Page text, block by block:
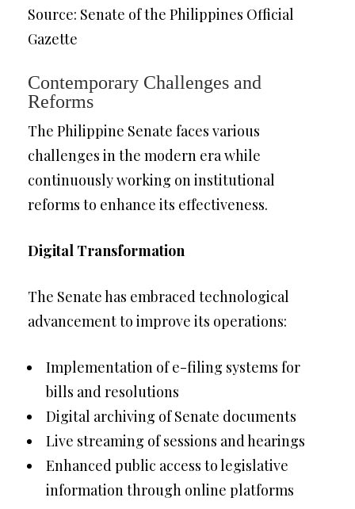
Source: Senate of the Philippines Official
Gazette
Contemporary Challenges and
Reforms
The Philippine Senate faces various
challenges in the modern era while
continuously working on institutional
reforms to enhance its effectiveness.
Digital Transformation
The Senate has embraced technological
advancement to improve its operations:
Implementation of e-filing systems for
bills and resolutions
Digital archiving of Senate documents
Live streaming of sessions and hearings
Enhanced public access to legislative
information through online platforms